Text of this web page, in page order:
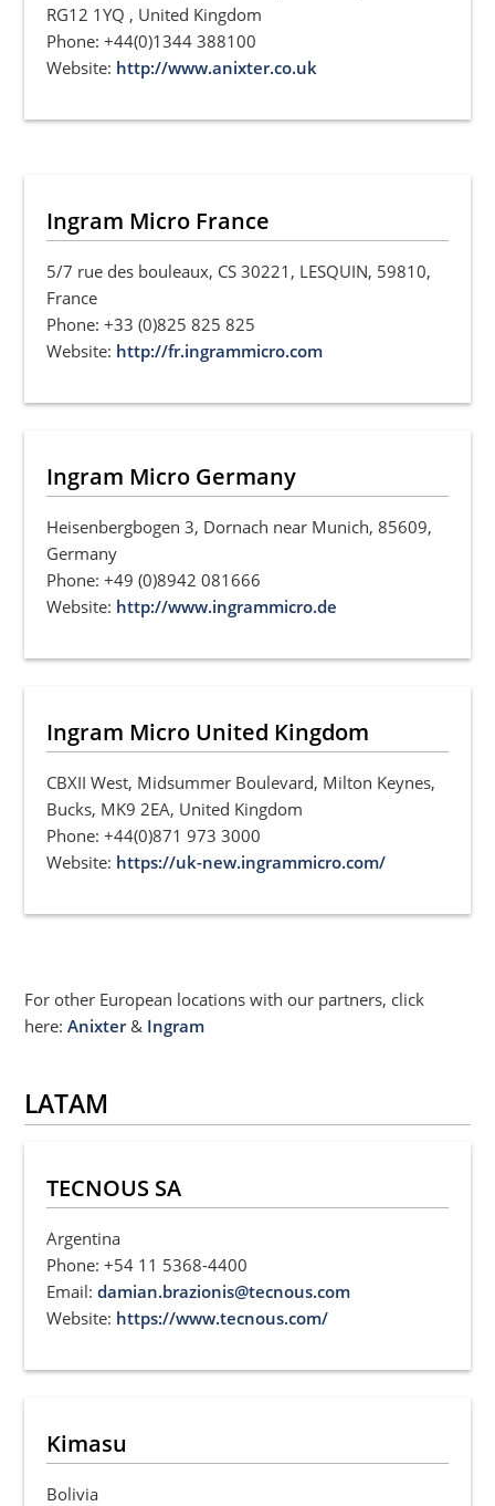
RG12 1YQ , United Kingdom
Phone: +44(0)1344 388100
Website: http://www.anixter.co.uk
Ingram Micro France
5/7 rue des bouleaux, CS 30221, LESQUIN, 59810,
France
Phone: +33 (0)825 825 825
Website: http://fr.ingrammicro.com
Ingram Micro Germany
Heisenbergbogen 3, Dornach near Munich, 85609,
Germany
Phone: +49 (0)8942 081666
Website: http://www.ingrammicro.de
Ingram Micro United Kingdom
CBXII West, Midsummer Boulevard, Milton Keynes,
Bucks, MK9 2EA, United Kingdom
Phone: +44(0)871 973 3000
Website: https://uk-new.ingrammicro.com/
For other European locations with our partners, click
here:Anixter& Ingram
LATAM
TECNOUS SA
Argentina
Phone: +54 11 5368-4400
Email:damian.brazionis@tecnous.com
Website: https://www.tecnous.com/
Kimasu
Bolivia